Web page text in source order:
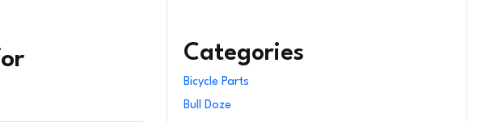
Categories
Bicycle Parts
Bull Doze